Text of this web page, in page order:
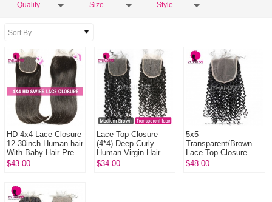
Quality Size Style
HD 4x4 Lace Closure
12-30inch Human hair
With Baby Hair Pre
Plucked Natural Color
$43.00
Lace Top Closure
(4*4) Deep Curly
Human Virgin Hair
Freestyle Free Part
$34.00
5x5
Transparent/Brown
Lace Top Closure
Deep Curly Natural
$48.00